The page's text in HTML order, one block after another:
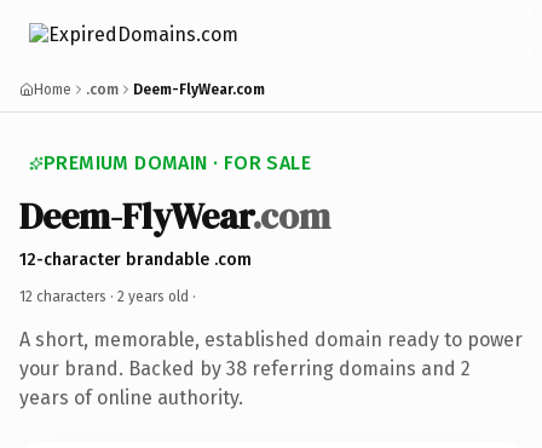
Home .com Deem-FlyWear.com
PREMIUM DOMAIN · FOR SALE
Deem-FlyWear.com
12-character brandable .com
12 characters · 2 years old ·
A short, memorable, established domain ready to power
your brand. Backed by 38 referring domains and 2
years of online authority.